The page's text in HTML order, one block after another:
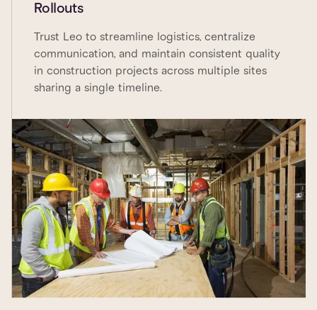
Rollouts
Trust Leo to streamline logistics, centralize
communication, and maintain consistent quality
in construction projects across multiple sites
sharing a single timeline.